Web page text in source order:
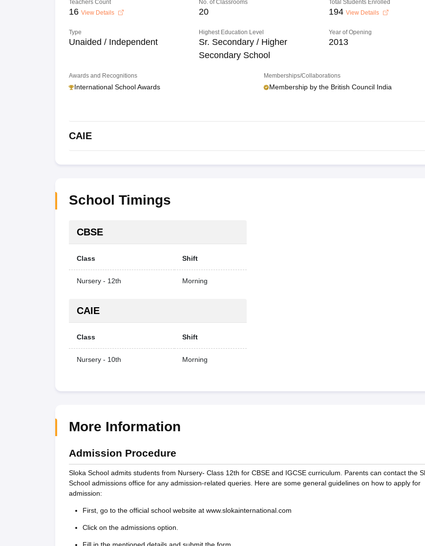
Teachers Count
16 View Details
No. of Classrooms
20
Total Students Enrolled
194 View Details
Type
Unaided / Independent
Highest Education Level
Sr. Secondary / Higher
Secondary School
Year of Opening
2013
Awards and Recognitions
International School Awards
Memberships/Collaborations
Membership by the British Council India
CAIE
School Timings
CBSE
Class Shift
Nursery - 12th Morning
CAIE
Class Shift
Nursery - 10th Morning
More Information
Admission Procedure
Sloka School admits students from Nursery- Class 12th for CBSE and IGCSE curriculum. Parents can contact the
School admissions office for any admission-related queries. Here are some general guidelines on how to apply for
admission:
First, go to the official school website at www.slokainternational.com
Click on the admissions option.